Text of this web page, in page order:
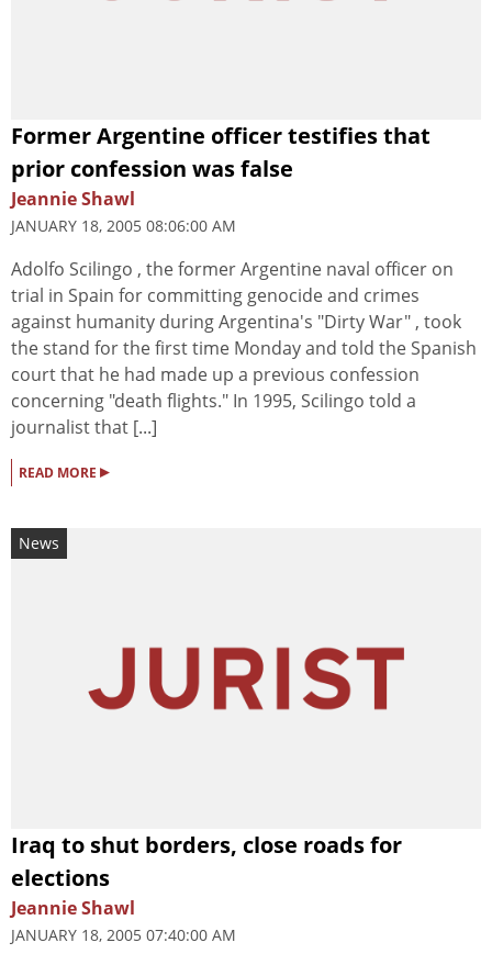
Former Argentine officer testifies that
prior confession was false
Jeannie Shawl
JANUARY 18, 2005 08:06:00 AM
Adolfo Scilingo , the former Argentine naval officer on
trial in Spain for committing genocide and crimes
against humanity during Argentina's "Dirty War" , took
the stand for the first time Monday and told the Spanish
court that he had made up a previous confession
concerning "death flights." In 1995, Scilingo told a
journalist that [...]
READ MORE ▸
News
Iraq to shut borders, close roads for
elections
Jeannie Shawl
JANUARY 18, 2005 07:40:00 AM